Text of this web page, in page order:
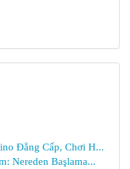
Đẳng Cấp, Chơi H...
Nereden Başlama...